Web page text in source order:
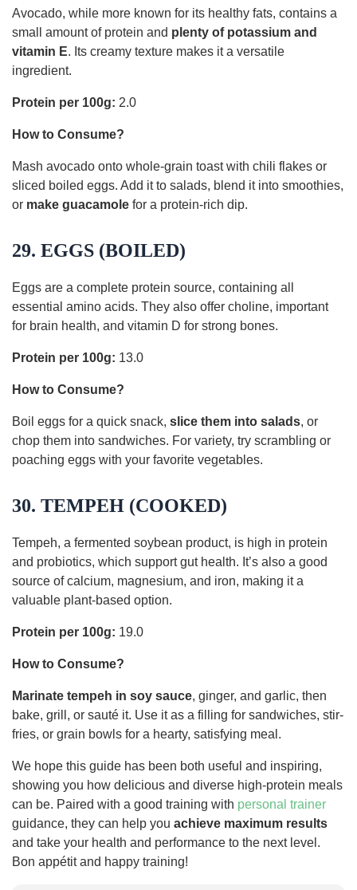
Avocado, while more known for its healthy fats, contains a
small amount of protein and plenty of potassium and
vitamin E. Its creamy texture makes it a versatile
ingredient.
Protein per 100g: 2.0
How to Consume?
Mash avocado onto whole-grain toast with chili flakes or
sliced boiled eggs. Add it to salads, blend it into smoothies,
or make guacamole for a protein-rich dip.
29. EGGS (BOILED)
Eggs are a complete protein source, containing all
essential amino acids. They also offer choline, important
for brain health, and vitamin D for strong bones.
Protein per 100g: 13.0
How to Consume?
Boil eggs for a quick snack, slice them into salads, or
chop them into sandwiches. For variety, try scrambling or
poaching eggs with your favorite vegetables.
30. TEMPEH (COOKED)
Tempeh, a fermented soybean product, is high in protein
and probiotics, which support gut health. It’s also a good
source of calcium, magnesium, and iron, making it a
valuable plant-based option.
Protein per 100g: 19.0
How to Consume?
Marinate tempeh in soy sauce, ginger, and garlic, then
bake, grill, or sauté it. Use it as a filling for sandwiches, stir-
fries, or grain bowls for a hearty, satisfying meal.
We hope this guide has been both useful and inspiring,
showing you how delicious and diverse high-protein meals
can be. Paired with a good training with personal trainer
guidance, they can help you achieve maximum results
and take your health and performance to the next level.
Bon appétit and happy training!